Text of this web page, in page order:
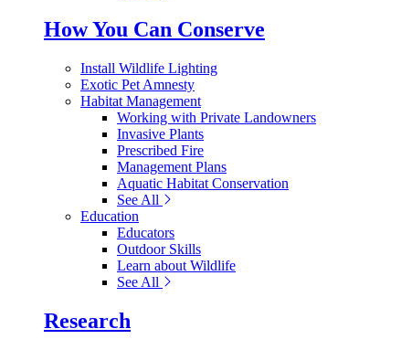
How You Can Conserve
Install Wildlife Lighting
Exotic Pet Amnesty
Habitat Management
Working with Private Landowners
Invasive Plants
Prescribed Fire
Management Plans
Aquatic Habitat Conservation
See All
Education
Educators
Outdoor Skills
Learn about Wildlife
See All
Research